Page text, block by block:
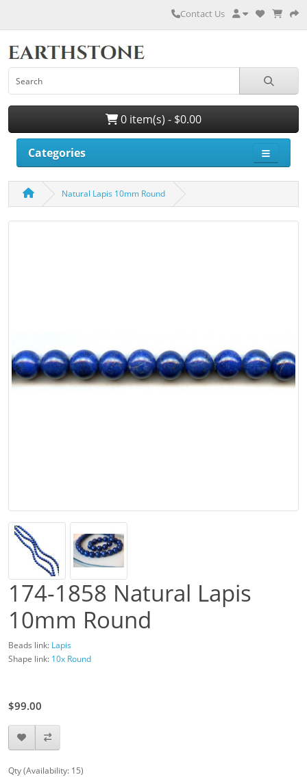
Contact Us
0 item(s) - $0.00
Categories
Natural Lapis 10mm Round
174-1858 Natural Lapis
10mm Round
Beads link: Lapis
Shape link: 10x Round
$99.00
Qty (Availability: 15)